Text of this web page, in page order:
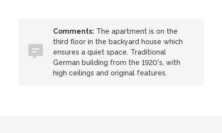
Comments: The apartment is on the
third floor in the backyard house which
ensures a quiet space. Traditional
German building from the 1920's, with
high ceilings and original features.